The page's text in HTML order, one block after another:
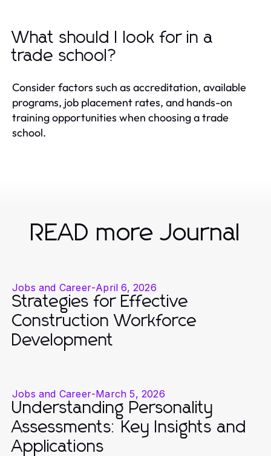
What should I look for in a
trade school?
Consider factors such as accreditation, available
programs, job placement rates, and hands-on
training opportunities when choosing a trade
school.
READ more Journal
Jobs and Career-April 6, 2026
Strategies for Effective
Construction Workforce
Development
Jobs and Career-March 5, 2026
Understanding Personality
Assessments: Key Insights and
Applications